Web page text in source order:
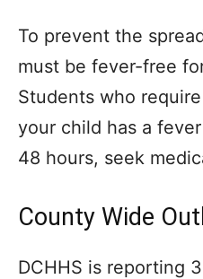
To prevent the
must be fever-free
Students who
your child has a
48 hours, seek
County Wide
DCHHS is reporting